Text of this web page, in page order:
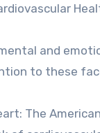
and
to these
The